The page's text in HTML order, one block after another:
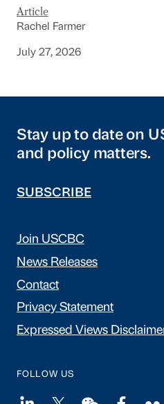
Article
Rachel Farmer
July 27, 2026
Stay up to date on
and policy matters.
SUBSCRIBE
Join USCBC
News Releases
Contact
Privacy Statement
Expressed Views
FOLLOW US